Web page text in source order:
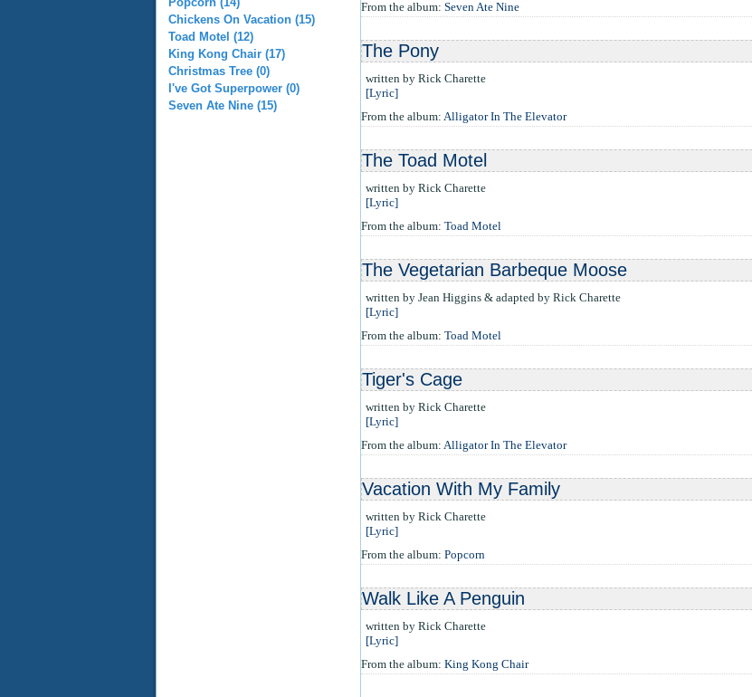
Chickens On Vacation (15)
Toad Motel (12)
King Kong Chair (17)
Christmas Tree (0)
I've Got Superpower (0)
Seven Ate Nine (15)
From the album: Seven Ate Nine
The Pony
written by Rick Charette
[Lyric]
From the album: Alligator In The Elevator
The Toad Motel
written by Rick Charette
[Lyric]
From the album: Toad Motel
The Vegetarian Barbeque Moose
written by Jean Higgins & adapted by Rick Charette
[Lyric]
From the album: Toad Motel
Tiger's Cage
written by Rick Charette
[Lyric]
From the album: Alligator In The Elevator
Vacation With My Family
written by Rick Charette
[Lyric]
From the album: Popcorn
Walk Like A Penguin
written by Rick Charette
[Lyric]
From the album: King Kong Chair